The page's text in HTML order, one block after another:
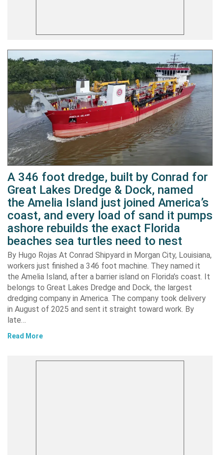
A 346 foot dredge, built by Conrad for
Great Lakes Dredge & Dock, named
the Amelia Island just joined America’s
coast, and every load of sand it pumps
ashore rebuilds the exact Florida
beaches sea turtles need to nest
By Hugo Rojas At Conrad Shipyard in Morgan City, Louisiana,
workers just finished a 346 foot machine. They named it
the Amelia Island, after a barrier island on Florida’s coast. It
belongs to Great Lakes Dredge and Dock, the largest
dredging company in America. The company took delivery
in August of 2025 and sent it straight toward work. By
late…
Read More